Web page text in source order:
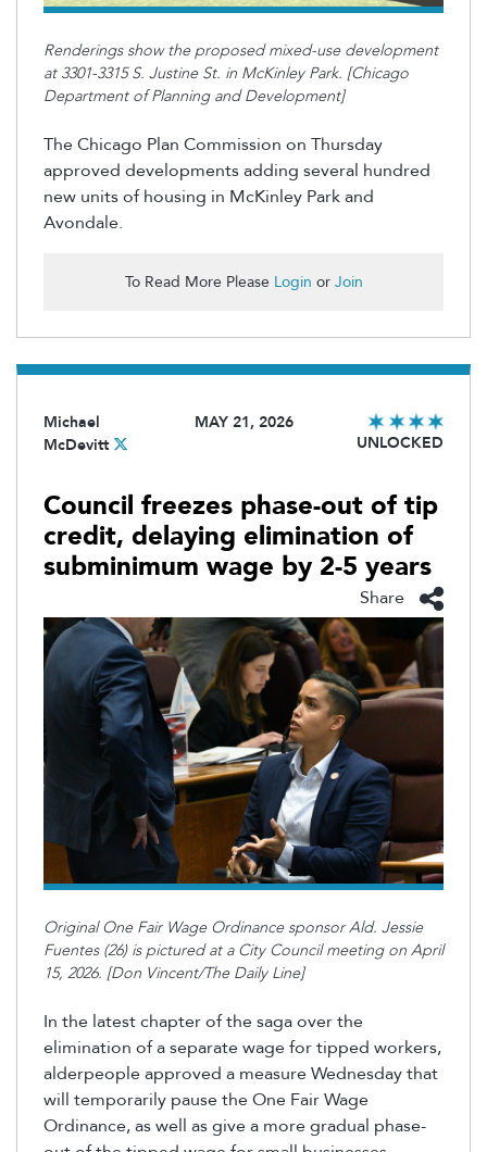
Renderings show the proposed mixed-use development
at 3301-3315 S. Justine St. in McKinley Park. [Chicago
Department of Planning and Development]
The Chicago Plan Commission on Thursday
approved developments adding several hundred
new units of housing in McKinley Park and
Avondale.
To Read More Please Login or Join
Michael
McDevitt
MAY 21, 2026
UNLOCKED
Council freezes phase-out of tip
credit, delaying elimination of
subminimum wage by 2-5 years
Share
Original One Fair Wage Ordinance sponsor Ald. Jessie
Fuentes (26) is pictured at a City Council meeting on April
15, 2026. [Don Vincent/The Daily Line]
In the latest chapter of the saga over the
elimination of a separate wage for tipped workers,
alderpeople approved a measure Wednesday that
will temporarily pause the One Fair Wage
Ordinance, as well as give a more gradual phase-